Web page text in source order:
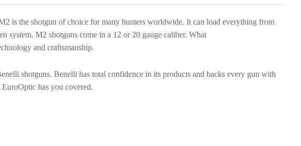
is the shotgun of choice for many hunters worldwide. It can load everything from
system. M2 shotguns come in a 12 or 20 gauge caliber. What
and craftsmanship.
shotguns. Benelli has total confidence in its products and backs every gun with
has you covered.